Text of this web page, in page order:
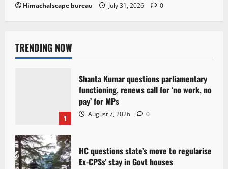
Himachalscape bureau July 31, 2026 0
TRENDING NOW
1
Shanta Kumar questions parliamentary
functioning, renews call for ‘no work, no
pay’ for MPs
August 7, 2026 0
HC questions state’s move to regularise
Ex-CPSs’ stay in Govt houses